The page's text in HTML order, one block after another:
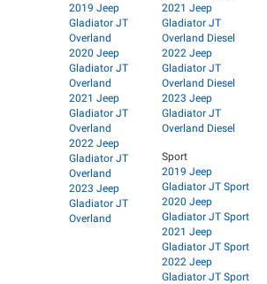
2019 Jeep
Gladiator JT
Overland
2020 Jeep
Gladiator JT
Overland
2021 Jeep
Gladiator JT
Overland
2022 Jeep
Gladiator JT
Overland
2023 Jeep
Gladiator JT
Overland
2021 Jeep
Gladiator JT
Overland Diesel
2022 Jeep
Gladiator JT
Overland Diesel
2023 Jeep
Gladiator JT
Overland Diesel
Sport
2019 Jeep
Gladiator JT Sport
2020 Jeep
Gladiator JT Sport
2021 Jeep
Gladiator JT Sport
2022 Jeep
Gladiator JT Sport